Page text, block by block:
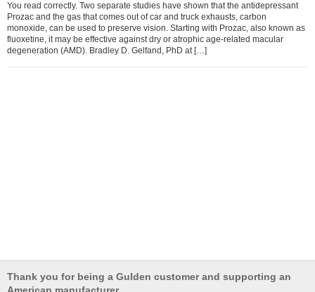
You read correctly. Two separate studies have shown that the antidepressant
Prozac and the gas that comes out of car and truck exhausts, carbon
monoxide, can be used to preserve vision. Starting with Prozac, also known as
fluoxetine, it may be effective against dry or atrophic age-related macular
degeneration (AMD). Bradley D. Gelfand, PhD at […]
Thank you for being a Gulden customer and supporting an